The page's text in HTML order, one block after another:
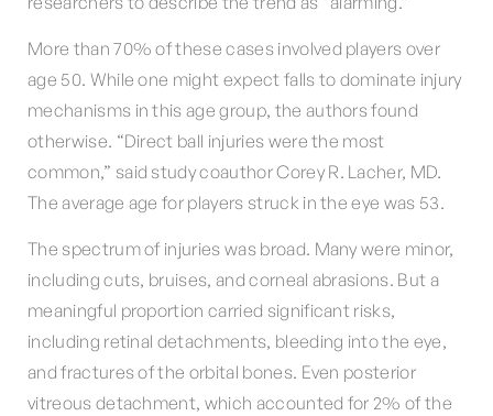
More than 70% of these cases involved players over
age 50. While one might expect falls to dominate injury
mechanisms in this age group, the authors found
otherwise. “Direct ball injuries were the most
common,” said study coauthor Corey R. Lacher, MD.
The average age for players struck in the eye was 53.
The spectrum of injuries was broad. Many were minor,
including cuts, bruises, and corneal abrasions. But a
meaningful proportion carried significant risks,
including retinal detachments, bleeding into the eye,
and fractures of the orbital bones. Even posterior
vitreous detachment, which accounted for 2% of the